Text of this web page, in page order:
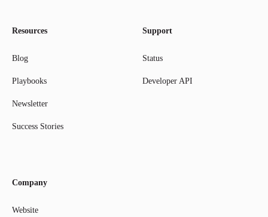
Resources
Blog
Playbooks
Newsletter
Success Stories
Support
Status
Developer API
Company
Website